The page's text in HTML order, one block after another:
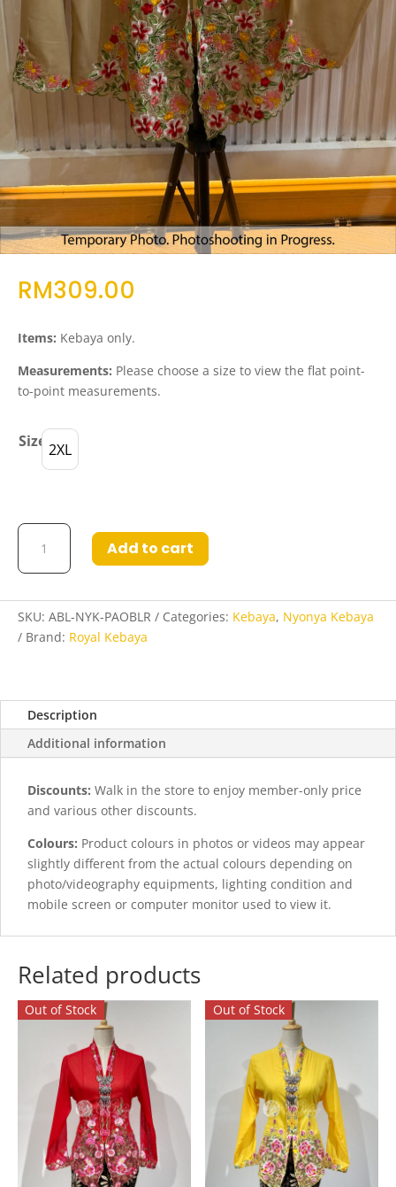
RM309.00
Items: Kebaya only.
Measurements: Please choose a size to view the flat point-
to-point measurements.
Size 2XL
Abigail
Nyonya
Kebaya
Pale
Oak
quantity
Add to cart
SKU: ABL-NYK-PAOBLR Categories: Kebaya, Nyonya Kebaya
Brand: Royal Kebaya
Description
Additional information
Discounts: Walk in the store to enjoy member-only price
and various other discounts.
Colours: Product colours in photos or videos may appear
slightly different from the actual colours depending on
photo/videography equipments, lighting condition and
mobile screen or computer monitor used to view it.
Related products
Out of Stock Out of Stock